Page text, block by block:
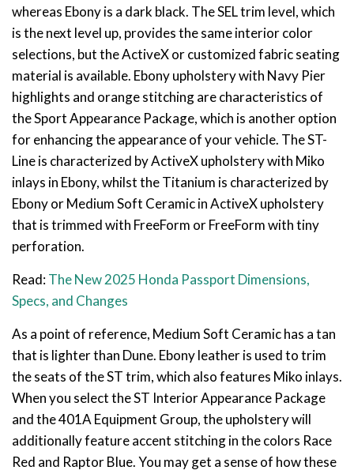
whereas Ebony is a dark black. The SEL trim level, which
is the next level up, provides the same interior color
selections, but the ActiveX or customized fabric seating
material is available. Ebony upholstery with Navy Pier
highlights and orange stitching are characteristics of
the Sport Appearance Package, which is another option
for enhancing the appearance of your vehicle. The ST-
Line is characterized by ActiveX upholstery with Miko
inlays in Ebony, whilst the Titanium is characterized by
Ebony or Medium Soft Ceramic in ActiveX upholstery
that is trimmed with FreeForm or FreeForm with tiny
perforation.
Read:The New 2025 Honda Passport Dimensions,
Specs, and Changes
As a point of reference, Medium Soft Ceramic has a tan
that is lighter than Dune. Ebony leather is used to trim
the seats of the ST trim, which also features Miko inlays.
When you select the ST Interior Appearance Package
and the 401A Equipment Group, the upholstery will
additionally feature accent stitching in the colors Race
Red and Raptor Blue. You may get a sense of how these